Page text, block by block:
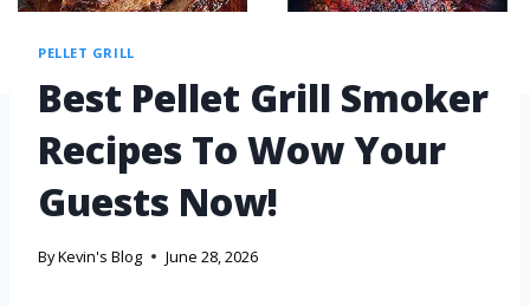
PELLET GRILL
Best Pellet Grill Smoker
Recipes To Wow Your
Guests Now!
ByKevin's Blog June 28, 2026